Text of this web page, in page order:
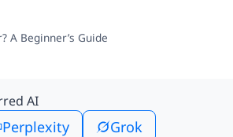
A Beginner’s Guide
AI
Perplexity Grok